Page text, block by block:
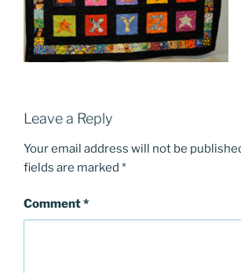
Leave a Reply
Your email address will not be
fields are marked *
Comment*